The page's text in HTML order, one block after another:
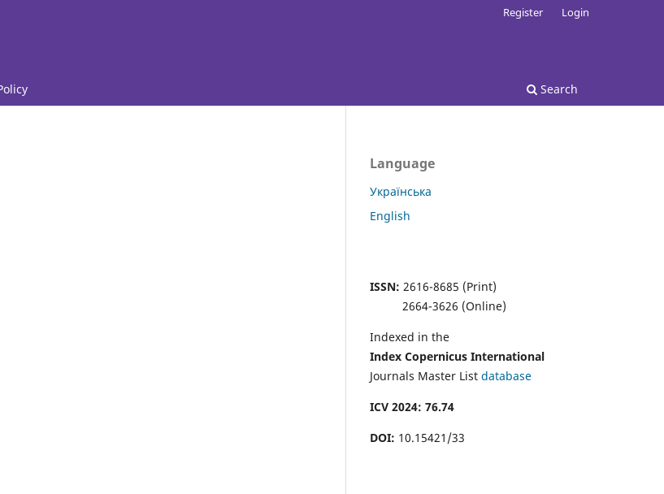
Search
Register Login
Language
Українська
English
ISSN: 2616-8685 (Print)
2664-3626 (Online)
Indexed in the
Index Copernicus International
Journals Master List database
ICV 2024: 76.74
DOI: 10.15421/33